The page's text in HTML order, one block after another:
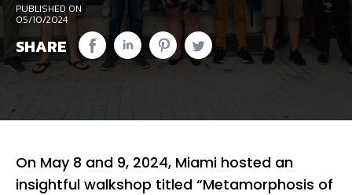
PUBLISHED ON
05/10/2024
SHARE
On May 8 and 9, 2024, Miami hosted an
insightful walkshop titled “Metamorphosis of